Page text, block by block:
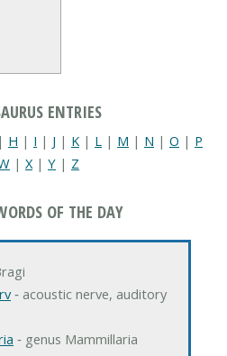
ENTRIES
| H | I | J | K | L | M | N | O | P
| X | Y | Z
OF THE DAY
‐ acoustic nerve, auditory
‐ genus Mammillaria